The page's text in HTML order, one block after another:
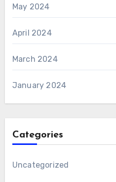
May 2024
April 2024
March 2024
January 2024
Categories
Uncategorized